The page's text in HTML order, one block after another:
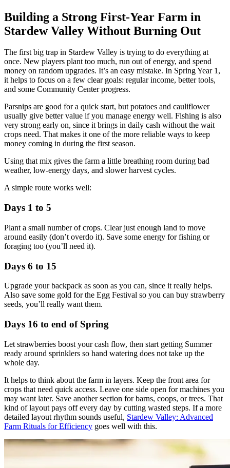
Building a Strong First-Year Farm in
Stardew Valley Without Burning Out
The first big trap in Stardew Valley is trying to do everything at
once. New players plant too much, run out of energy, and spend
money on random upgrades. It’s an easy mistake. In Spring Year 1,
it helps to focus on a few clear goals: regular income, better tools,
and some Community Center progress.
Parsnips are good for a quick start, but potatoes and cauliflower
usually give better value if you manage energy well. Fishing is also
very strong early on, since it brings in daily cash without the wait
crops need. That makes it one of the more reliable ways to keep
money coming in during the first season.
Using that mix gives the farm a little breathing room during bad
weather, low-energy days, and slower harvest cycles.
A simple route works well:
Days 1 to 5
Plant a small number of crops. Clear just enough land to move
around easily (don’t overdo it). Save some energy for fishing or
foraging too (you’ll need it).
Days 6 to 15
Upgrade your backpack as soon as you can, since it really helps.
Also save some gold for the Egg Festival so you can buy strawberry
seeds, you’ll really want them.
Days 16 to end of Spring
Let strawberries boost your cash flow, then start getting Summer
ready around sprinklers so hand watering does not take up the
whole day.
It helps to think about the farm in layers. Keep the front area for
crops that need quick access. Leave one side open for machines you
may want later. Save another section for barns, coops, or trees. That
kind of layout pays off every day by cutting wasted steps. If a more
detailed layout rhythm sounds useful, Stardew Valley: Advanced
Farm Rituals for Efficiency goes well with this.